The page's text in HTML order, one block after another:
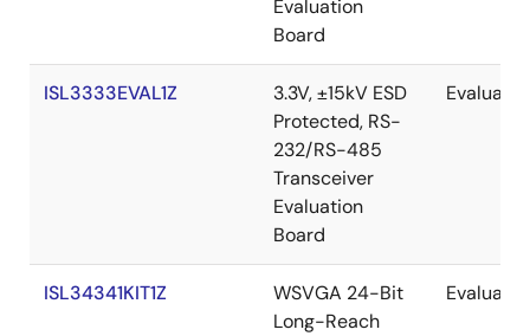
Evaluation
Board
ISL3333EVAL1Z
3.3V, ±15kV ESD
Protected, RS-
232/RS-485
Transceiver
Evaluation
Board
ISL34341KIT1Z
WSVGA 24-Bit
Long-Reach